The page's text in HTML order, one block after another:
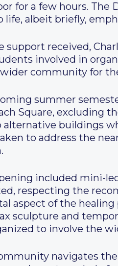
for a few hours. The
albeit briefly,
received,
involved in
wider community for
summer
Square, excluding
buildings
to address the
included mini-
respecting the
aspect of the
sculpture and
to involve the
navigates